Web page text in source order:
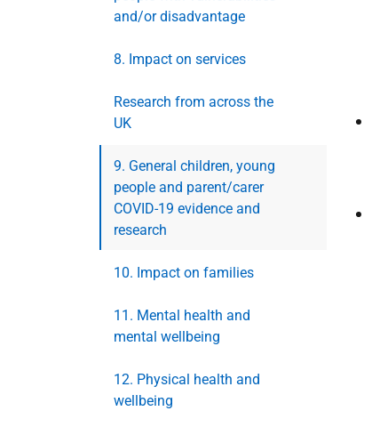
and/or disadvantage
8. Impact on services
Research from across the
UK
9. General children, young
people and parent/carer
COVID-19 evidence and
research
10. Impact on families
11. Mental health and
mental wellbeing
12. Physical health and
wellbeing